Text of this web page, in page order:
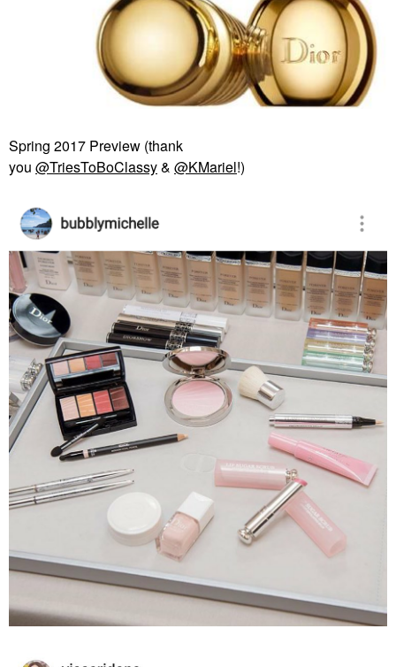
Spring 2017 Preview (thank
you @TriesToBoClassy& @KMariel!)